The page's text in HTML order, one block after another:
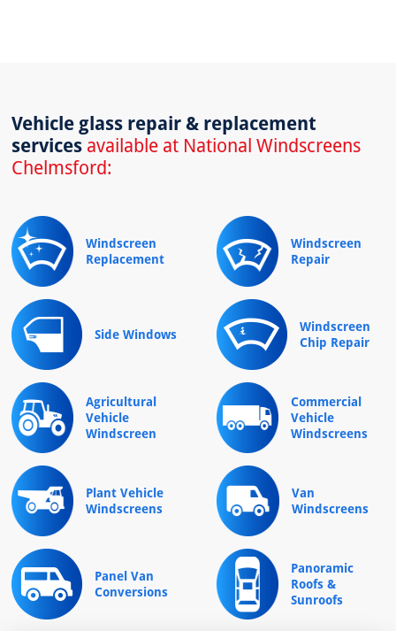
Vehicle glass repair & replacement
services available at National Windscreens
Chelmsford:
Windscreen
Replacement
Windscreen
Repair
Side Windows
Windscreen
Chip Repair
Agricultural
Vehicle
Windscreen
Commercial
Vehicle
Windscreens
Plant Vehicle
Windscreens
Van
Windscreens
Panel Van
Conversions
Panoramic
Roofs &
Sunroofs